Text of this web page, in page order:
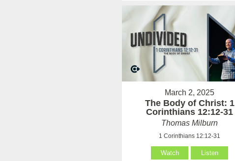
March 2, 2025
The Body of Christ: 1
Corinthians 12:12-31
Thomas Milburn
1 Corinthians 12:12-31
Watch Listen